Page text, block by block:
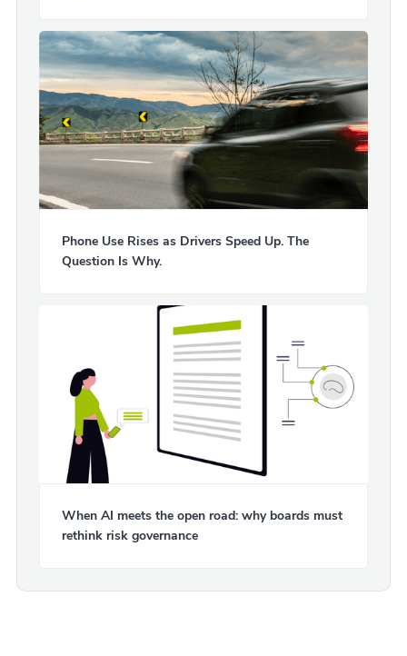
Phone Use Rises as Drivers Speed Up. The
Question Is Why.
When AI meets the open road: why boards must
rethink risk governance